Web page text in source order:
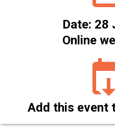
Date: 28
Online
Add this event